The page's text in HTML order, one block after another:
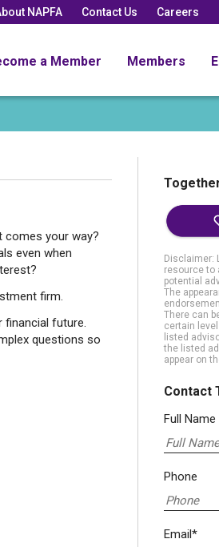
NAPFA Contact Us Careers
a Member Members
comes your way?
even when
firm.
financial future.
questions so
Disclaimer:
resource to
potential
The
There can
certain
listed
the listed
appear on
Contact
Full Name
Phone
Email*